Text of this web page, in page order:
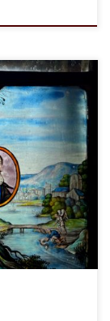
Library. We
time in the
at the
School. When